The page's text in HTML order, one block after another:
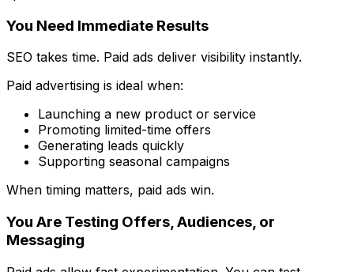
You Need Immediate Results
SEO takes time. Paid ads deliver visibility instantly.
Paid advertising is ideal when:
Launching a new product or service
Promoting limited-time offers
Generating leads quickly
Supporting seasonal campaigns
When timing matters, paid ads win.
You Are Testing Offers, Audiences, or
Messaging